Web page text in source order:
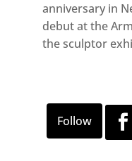
anniversary in
debut at the
the sculptor